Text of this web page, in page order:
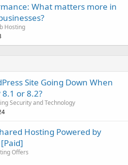
What matters more in
Hosting
Site Going Down When
or 8.2?
Security and Technology
Hosting Powered by
Offers